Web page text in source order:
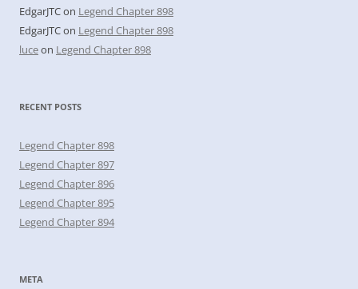
EdgarJTCon Legend Chapter 898
EdgarJTCon Legend Chapter 898
luceon Legend Chapter 898
RECENT POSTS
Legend Chapter 898
Legend Chapter 897
Legend Chapter 896
Legend Chapter 895
Legend Chapter 894
META